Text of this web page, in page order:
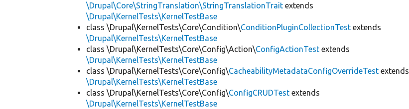
\Drupal\Core\StringTranslation\StringTranslationTrait extends
\Drupal\KernelTests\KernelTestBase
class \Drupal\KernelTests\Core\Condition\ConditionPluginCollectionTest extends
\Drupal\KernelTests\KernelTestBase
class \Drupal\KernelTests\Core\Config\Action\ConfigActionTest extends
\Drupal\KernelTests\KernelTestBase
class \Drupal\KernelTests\Core\Config\CacheabilityMetadataConfigOverrideTest extends
\Drupal\KernelTests\KernelTestBase
class \Drupal\KernelTests\Core\Config\ConfigCRUDTest extends
\Drupal\KernelTests\KernelTestBase